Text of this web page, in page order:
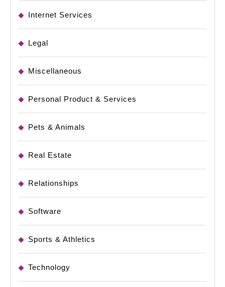
Internet Services
Legal
Miscellaneous
Personal Product & Services
Pets & Animals
Real Estate
Relationships
Software
Sports & Athletics
Technology